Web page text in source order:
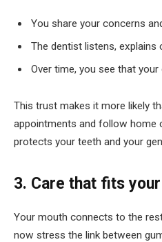
You share your concerns
The dentist listens, explains
Over time, you see that
This trust makes it more likely
appointments and follow home
protects your teeth and your
3. Care that fits
Your mouth connects to the
now stress the link between